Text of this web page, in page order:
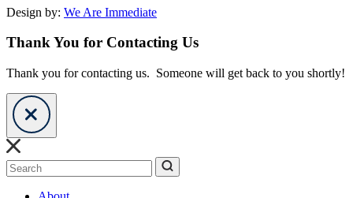
Design by: We Are Immediate
Thank You for Contacting Us
Thank you for contacting us. Someone will get back to you shortly!
Search